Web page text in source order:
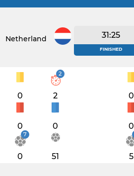
Netherlands 31:25
FINISHED
0
2
2
0 0
7
0 51
0
0
5